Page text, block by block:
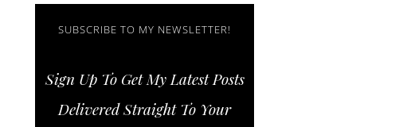
STRONGER
COSNORI
ESSENTIALS
SUBSCRIBE TO MY NEWSLETTER!
Sign Up To Get My Latest Posts
Delivered Straight To Your